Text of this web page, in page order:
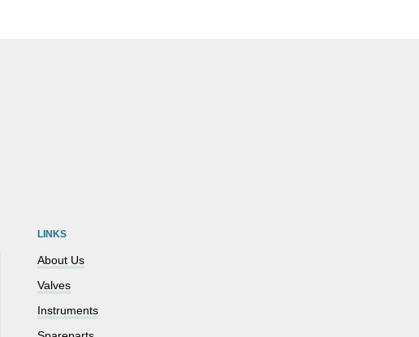
LINKS
About Us
Valves
Instruments